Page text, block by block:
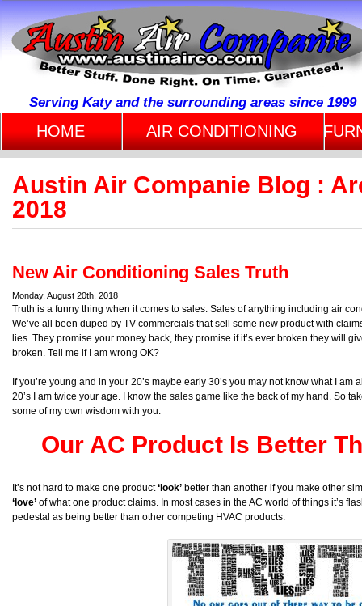
Serving Katy and the surrounding areas since 1999
HOME AIR CONDITIONING
Austin Air Companie Blog :
2018
New Air Conditioning Sales Truth
Monday, August 20th, 2018
Truth is a funny thing when it comes to sales. Sales of anything including air
We’ve all been duped by TV commercials that sell some new product with
lies. They promise your money back, they promise if it’s ever broken they will
broken. Tell me if I am wrong OK?
If you’re young and in your 20’s maybe early 30’s you may not know what I
20’s I am twice your age. I know the sales game like the back of my hand. So
some of my own wisdom with you.
Our AC Product Is Better
It’s not hard to make one product‘look’ better than another if you make other
‘love’ of what one product claims. In most cases in the AC world of things it’s
pedestal as being better than other competing HVAC products.